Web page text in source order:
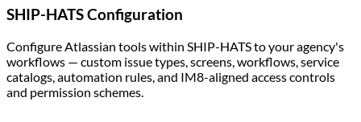
SHIP-HATS Configuration
Configure Atlassian tools within SHIP-HATS to your agency's
workflows — custom issue types, screens, workflows, service
catalogs, automation rules, and IM8-aligned access controls
and permission schemes.